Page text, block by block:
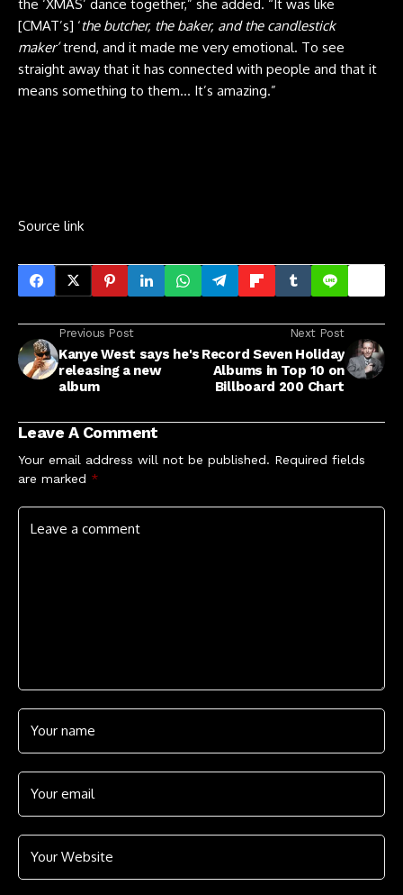
the ‘XMAS’ dance together,” she added. “It was like
[CMAT’s] ‘the butcher, the baker, and the candlestick
maker’trend, and it made me very emotional. To see
straight away that it has connected with people and that it
means something to them… It’s amazing.”
Source link
Previous Post
Kanye West says he's
releasing a new
album
Next Post
Record Seven Holiday
Albums in Top 10 on
Billboard 200 Chart
Leave A Comment
Your email address will not be published. Required fields
are marked *